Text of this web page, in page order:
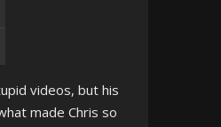
videos, but his
made Chris so